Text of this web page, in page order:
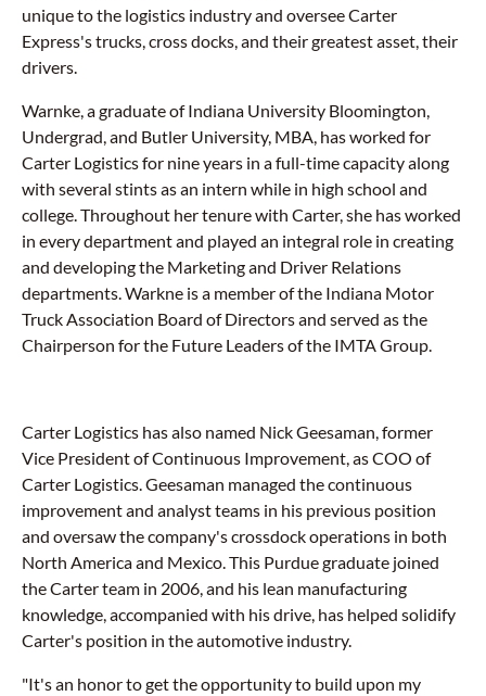
unique to the logistics industry and oversee Carter
Express's trucks, cross docks, and their greatest asset, their
drivers.
Warnke, a graduate of Indiana University Bloomington,
Undergrad, and Butler University, MBA, has worked for
Carter Logistics for nine years in a full-time capacity along
with several stints as an intern while in high school and
college. Throughout her tenure with Carter, she has worked
in every department and played an integral role in creating
and developing the Marketing and Driver Relations
departments. Warkne is a member of the Indiana Motor
Truck Association Board of Directors and served as the
Chairperson for the Future Leaders of the IMTA Group.
Carter Logistics has also named Nick Geesaman, former
Vice President of Continuous Improvement, as COO of
Carter Logistics. Geesaman managed the continuous
improvement and analyst teams in his previous position
and oversaw the company's crossdock operations in both
North America and Mexico. This Purdue graduate joined
the Carter team in 2006, and his lean manufacturing
knowledge, accompanied with his drive, has helped solidify
Carter's position in the automotive industry.
"It's an honor to get the opportunity to build upon my